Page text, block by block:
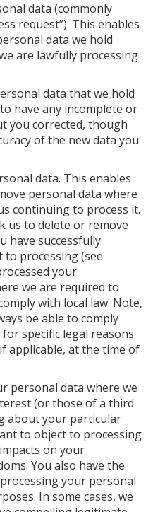
data (commonly
request”). This enables
data we hold
are lawfully processing
data that we hold
have any incomplete or
you corrected, though
of the new data you
data. This enables
personal data where
continuing to process it.
us to delete or remove
have successfully
processing (see
your
we are required to
with local law. Note,
be able to comply
specific legal reasons
applicable, at the time of
personal data where we
(or those of a third
about your particular
to object to processing
on your
You also have the
your personal
In some cases, we